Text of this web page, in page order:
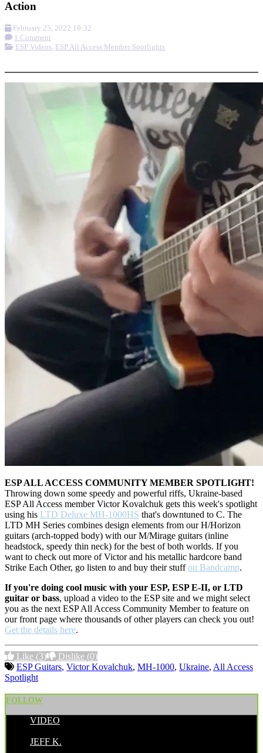
Action
February 25, 2022 19:32
1 Comment
ESP Videos, ESP All Access Member Spotlights
ESP ALL ACCESS COMMUNITY MEMBER SPOTLIGHT!
Throwing down some speedy and powerful riffs, Ukraine-based
ESP All Access member Victor Kovalchuk gets this week's spotlight
using his LTD Deluxe MH-1000HS that's downtuned to C. The
LTD MH Series combines design elements from our H/Horizon
guitars (arch-topped body) with our M/Mirage guitars (inline
headstock, speedy thin neck) for the best of both worlds. If you
want to check out more of Victor and his metallic hardcore band
Strike Each Other, go listen to and buy their stuffon Bandcamp.
If you're doing cool music with your ESP, ESP E-II, or LTD
guitar or bass, upload a video to the ESP site and we might select
you as the next ESP All Access Community Member to feature on
our front page where thousands of other players can check you out!
Get the details here.
Like (3) Dislike (0)
ESP Guitars, Victor Kovalchuk, MH-1000, Ukraine, All Access
Spotlight
FOLLOW
VIDEO
JEFF K.